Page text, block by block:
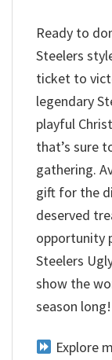
Ready to
Steelers
ticket to
legendary
playful
that’s sure
gathering.
gift for the
deserved
opportunity
Steelers
show the
season long!
Explore